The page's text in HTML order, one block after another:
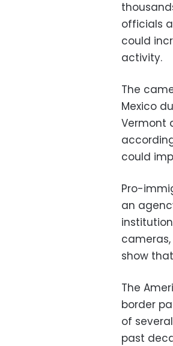
officials
could
activity.
The
Mexico
Vermont
could
Pro-
an
show
The
border
of
past